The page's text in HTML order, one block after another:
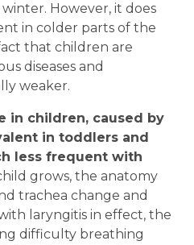
However, it does
in colder parts of the
that children are
diseases and
weaker.
in children, caused by
in toddlers and
less frequent with
grows, the anatomy
trachea change and
laryngitis in effect, the
difficulty breathing